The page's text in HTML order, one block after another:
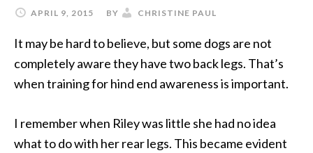
APRIL 9, 2015 BY CHRISTINE PAUL
It may be hard to believe, but some dogs are not
completely aware they have two back legs. That’s
when training for hind end awareness is important.
I remember when Riley was little she had no idea
what to do with her rear legs. This became evident